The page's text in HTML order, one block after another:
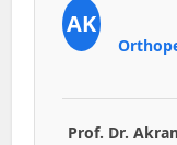
AK
Prof. Dr.